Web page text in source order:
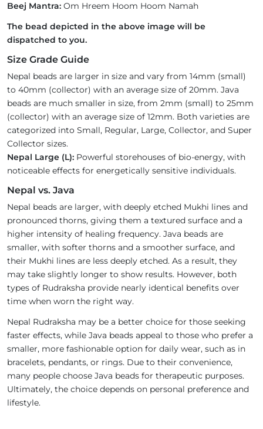
Beej Mantra: Om Hreem Hoom Hoom Namah
The bead depicted in the above image will be
dispatched to you.
Size Grade Guide
Nepal beads are larger in size and vary from 14mm (small)
to 40mm (collector) with an average size of 20mm. Java
beads are much smaller in size, from 2mm (small) to 25mm
(collector) with an average size of 12mm. Both varieties are
categorized into Small, Regular, Large, Collector, and Super
Collector sizes.
Nepal Large (L): Powerful storehouses of bio-energy, with
noticeable effects for energetically sensitive individuals.
Nepal vs. Java
Nepal beads are larger, with deeply etched Mukhi lines and
pronounced thorns, giving them a textured surface and a
higher intensity of healing frequency. Java beads are
smaller, with softer thorns and a smoother surface, and
their Mukhi lines are less deeply etched. As a result, they
may take slightly longer to show results. However, both
types of Rudraksha provide nearly identical benefits over
time when worn the right way.
Nepal Rudraksha may be a better choice for those seeking
faster effects, while Java beads appeal to those who prefer a
smaller, more fashionable option for daily wear, such as in
bracelets, pendants, or rings. Due to their convenience,
many people choose Java beads for therapeutic purposes.
Ultimately, the choice depends on personal preference and
lifestyle.